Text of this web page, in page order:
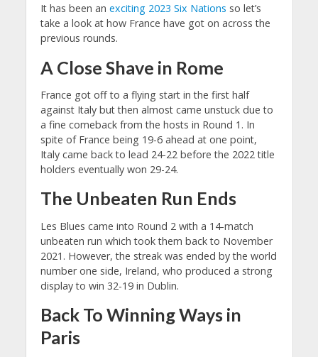
It has been an exciting 2023 Six Nations so let’s
take a look at how France have got on across the
previous rounds.
A Close Shave in Rome
France got off to a flying start in the first half
against Italy but then almost came unstuck due to
a fine comeback from the hosts in Round 1. In
spite of France being 19-6 ahead at one point,
Italy came back to lead 24-22 before the 2022 title
holders eventually won 29-24.
The Unbeaten Run Ends
Les Blues came into Round 2 with a 14-match
unbeaten run which took them back to November
2021. However, the streak was ended by the world
number one side, Ireland, who produced a strong
display to win 32-19 in Dublin.
Back To Winning Ways in
Paris